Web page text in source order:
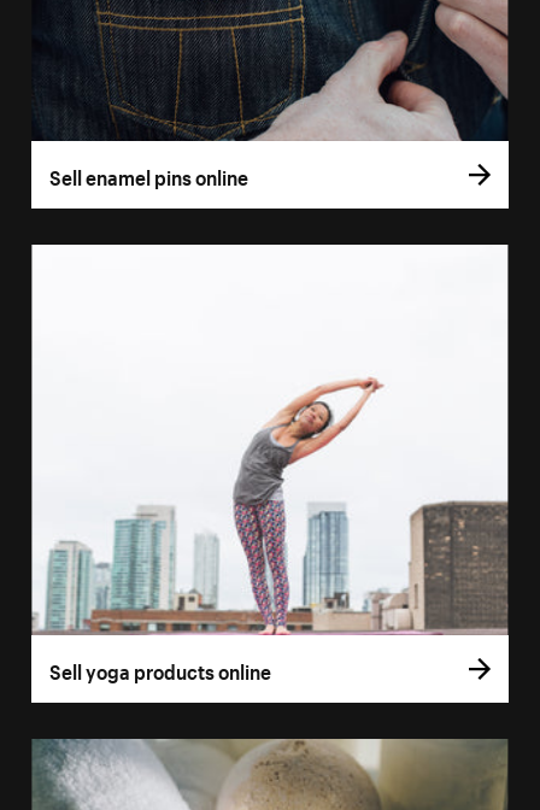
Sell enamel pins online
Sell yoga products online